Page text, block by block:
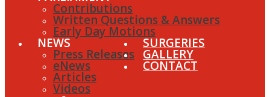
Contributions
Written Questions & Answers
Early Day Motions
NEWS
Press Releases
eNews
Articles
Videos
SURGERIES
GALLERY
CONTACT